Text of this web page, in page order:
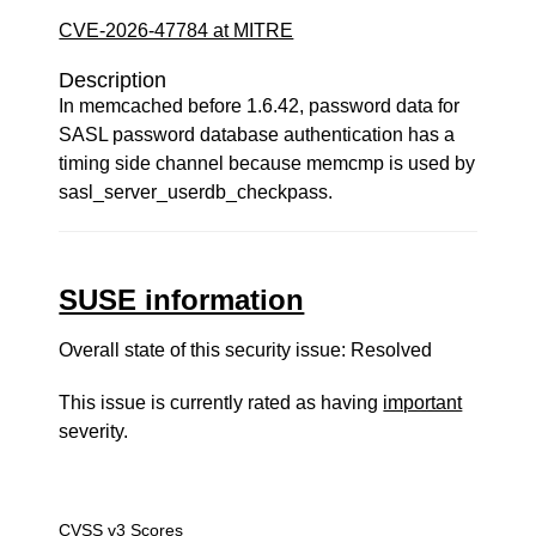
CVE-2026-47784 at MITRE
Description
In memcached before 1.6.42, password data for
SASL password database authentication has a
timing side channel because memcmp is used by
sasl_server_userdb_checkpass.
SUSE information
Overall state of this security issue: Resolved
This issue is currently rated as having important
severity.
CVSS v3 Scores